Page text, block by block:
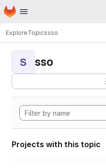
Skip to main content
Homepage
ExploreTopicssso
S sso
Projects with this topic